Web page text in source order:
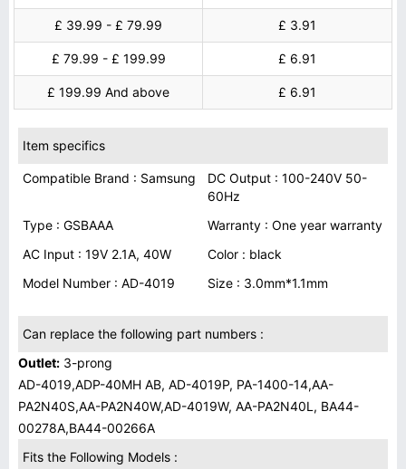
£ 39.99 - £ 79.99 £ 3.91
£ 79.99 - £ 199.99 £ 6.91
£ 199.99 And above £ 6.91
Item specifics
Compatible Brand : Samsung
DC Output : 100-240V 50-
60Hz
Type : GSBAAA
Warranty : One year warranty
AC Input : 19V 2.1A, 40W
Color : black
Model Number : AD-4019
Size : 3.0mm*1.1mm
Can replace the following part numbers :
Outlet: 3-prong
AD-4019,ADP-40MH AB, AD-4019P, PA-1400-14,AA-
PA2N40S,AA-PA2N40W,AD-4019W, AA-PA2N40L, BA44-
00278A,BA44-00266A
Fits the Following Models :